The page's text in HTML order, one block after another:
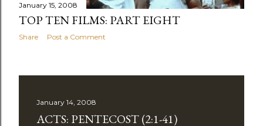
January 15, 2008
TOP TEN FILMS: PART EIGHT
Share Post a Comment
January 14, 2008
ACTS: PENTECOST (2:1-41)